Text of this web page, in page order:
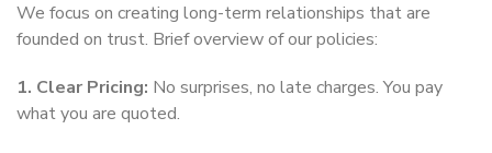
We focus on creating long-term relationships that are
founded on trust. Brief overview of our policies:
1. Clear Pricing: No surprises, no late charges. You pay
what you are quoted.